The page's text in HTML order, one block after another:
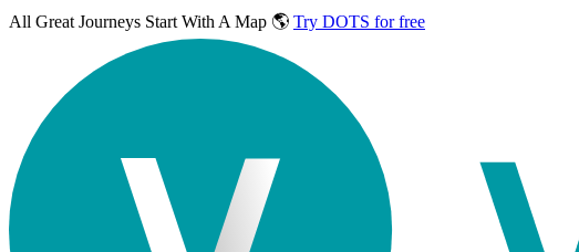
All Great Journeys Start With A Map 🌎 Try DOTS for free